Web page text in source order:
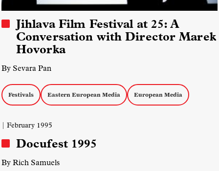
Jihlava Film Festival at 25: A
Conversation with Director Marek
Hovorka
By Sevara Pan
Festivals Eastern European Media European Media
| February 1995
Docufest 1995
By Rich Samuels